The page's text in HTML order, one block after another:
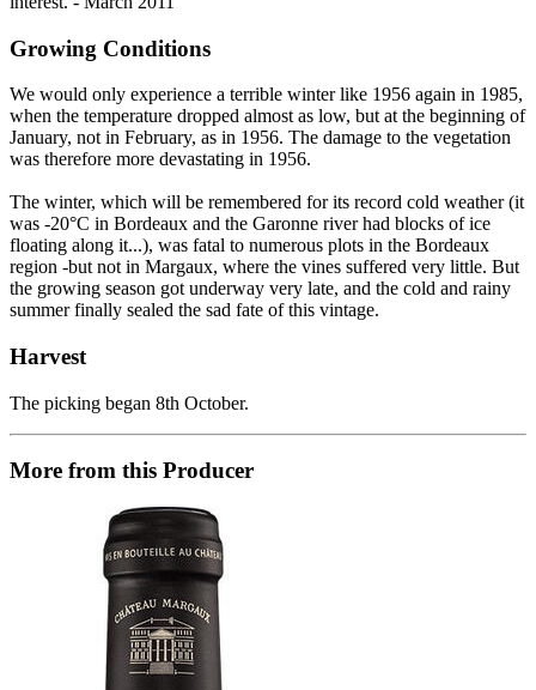
Growing Conditions
We would only experience a terrible winter like 1956 again in 1985,
when the temperature dropped almost as low, but at the beginning of
January, not in February, as in 1956. The damage to the vegetation
was therefore more devastating in 1956.
The winter, which will be remembered for its record cold weather (it
was -20°C in Bordeaux and the Garonne river had blocks of ice
floating along it...), was fatal to numerous plots in the Bordeaux
region -but not in Margaux, where the vines suffered very little. But
the growing season got underway very late, and the cold and rainy
summer finally sealed the sad fate of this vintage.
Harvest
The picking began 8th October.
More from this Producer